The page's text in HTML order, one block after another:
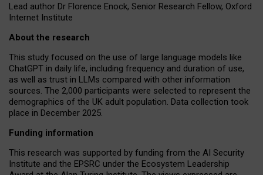
Lead author Dr Florence Enock, Senior Research Fellow, Oxford
Internet Institute
About the research
This study focused on the use of large language models like
ChatGPT in daily life, including frequency and duration of use,
as well as trust in LLMs compared with other information
sources. The 2,000 participants were selected to represent the
demographics of the UK adult population. Data collection took
place in December 2025.
Funding information
This research was supported by funding from the AI Security
Institute and the EPSRC under the Ecosystem Leadership